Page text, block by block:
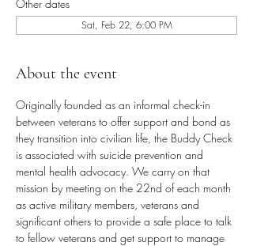
Other dates
Sat, Feb 22, 6:00 PM
About the event
Originally founded as an informal check-in
between veterans to offer support and bond as
they transition into civilian life, the Buddy Check
is associated with suicide prevention and
mental health advocacy. We carry on that
mission by meeting on the 22nd of each month
as active military members, veterans and
significant others to provide a safe place to talk
to fellow veterans and get support to manage